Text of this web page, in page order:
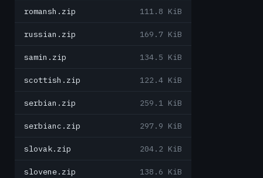
romansh.zip 111.8 KiB
russian.zip 169.7 KiB
samin.zip 134.5 KiB
scottish.zip 122.4 KiB
serbian.zip 259.1 KiB
serbianc.zip 297.9 KiB
slovak.zip 204.2 KiB
slovene.zip 138.6 KiB